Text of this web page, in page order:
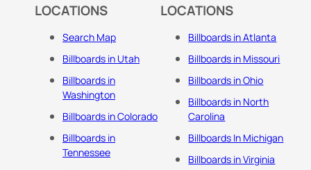
LOCATIONS
Search Map
Billboards in Utah
Billboards in
Washington
Billboards in Colorado
Billboards in
Tennessee
LOCATIONS
Billboards in Atlanta
Billboards in Missouri
Billboards in Ohio
Billboards in North
Carolina
Billboards In Michigan
Billboards in Virginia